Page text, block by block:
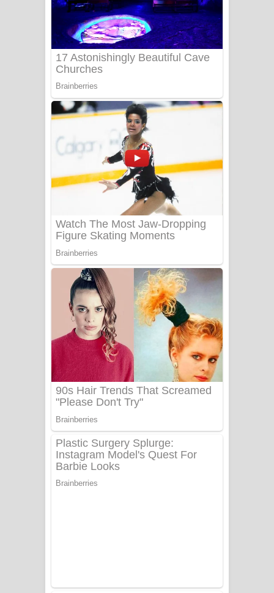
Adare Wadi Nisa Song Lyrics - ආදරේ
වැඩි නිසා ගීතයේ පද පෙළ
UNUHUMA Song Lyrics - උණුහුම
ගීතයේ පද පෙළ
Katakara Song Lyrics - කටකාර ගීතයේ
Tharu Yaye Dilena Song Lyrics - තරු
යායේ දිලෙනා ගීතයේ පද පෙළ
Ow Man Sosa Song Lyrics - ඔව් මං
සෝසා ගීතයේ පද පෙළ
Heavy Weight Song Lyrics
Aye Lanweela Song Lyrics - ආයේ
ලංවීලා ගීතයේ පද පෙළ
Ala purannata Song Lyrics - ආල
පුරන්නට ගීතයේ පද පෙළ
FEVER DREAM Lyrics - Alex Warren
BTS : Hooligan Lyrics
Apa Hamuwee Song Lyrics - අප හමුවී
ගීතයේ පද පෙළ